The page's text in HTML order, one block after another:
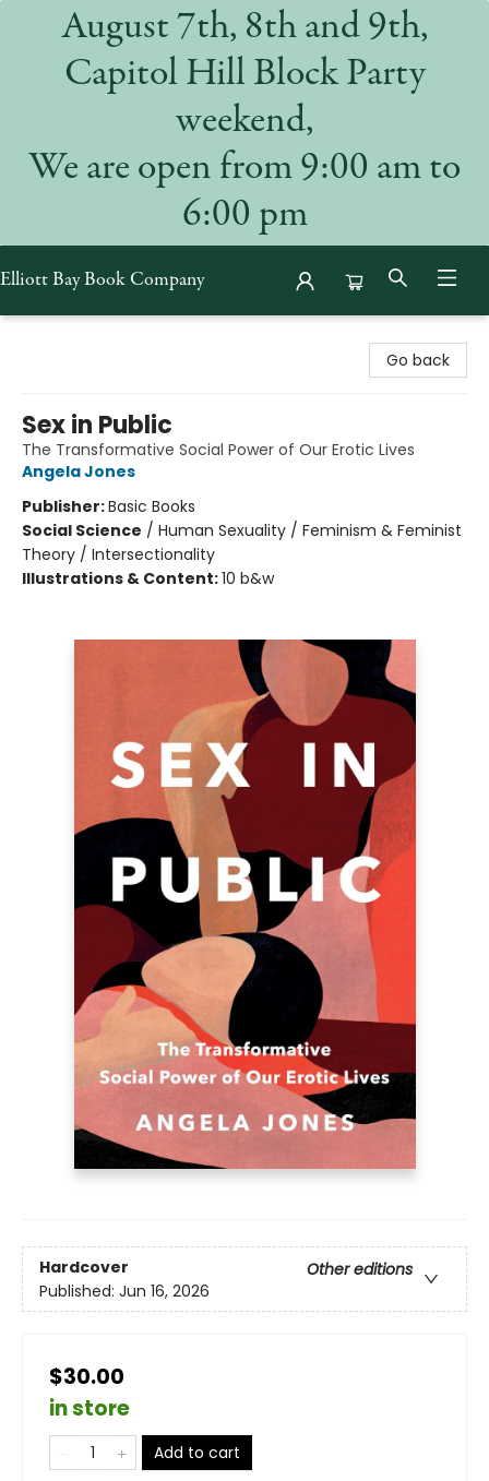
August 7th, 8th and 9th,
Capitol Hill Block Party
weekend,
We are open from 9:00 am to
6:00 pm
Elliott Bay Book Company
Go back
Sex in Public
The Transformative Social Power of Our Erotic Lives
Angela Jones
Publisher:Basic Books
Social Science / Human Sexuality / Feminism & Feminist
Theory / Intersectionality
Illustrations & Content:10 b&w
Hardcover
Other editions
Published: Jun 16, 2026
$30.00
in store
Add to cart